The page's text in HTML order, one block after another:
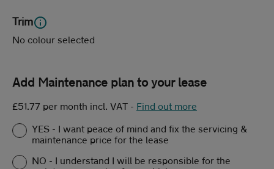
Trim
No colour selected
Add Maintenance plan to your lease
£51.77 per month incl. VAT - Find out more
YES - I want peace of mind and fix the servicing &
maintenance price for the lease
NO - I understand I will be responsible for the